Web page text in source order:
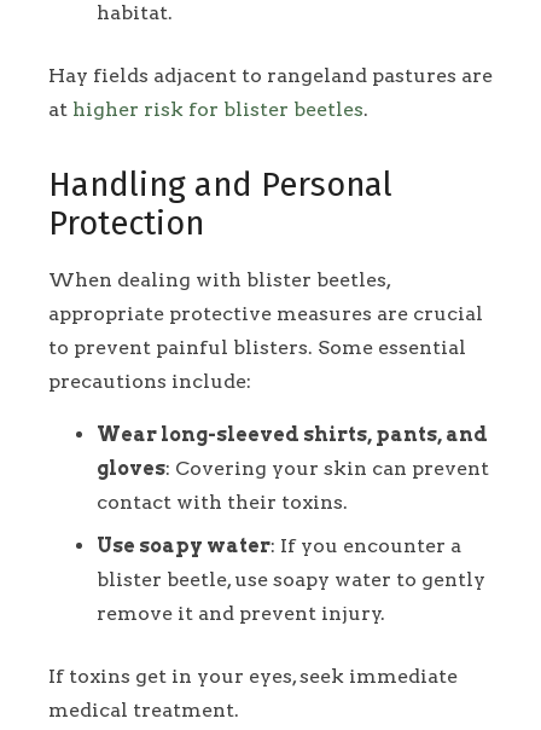
habitat.
Hay fields adjacent to rangeland pastures are
at higher risk for blister beetles.
Handling and Personal
Protection
When dealing with blister beetles,
appropriate protective measures are crucial
to prevent painful blisters. Some essential
precautions include:
Wear long-sleeved shirts, pants, and
gloves: Covering your skin can prevent
contact with their toxins.
Use soapy water: If you encounter a
blister beetle, use soapy water to gently
remove it and prevent injury.
If toxins get in your eyes, seek immediate
medical treatment.